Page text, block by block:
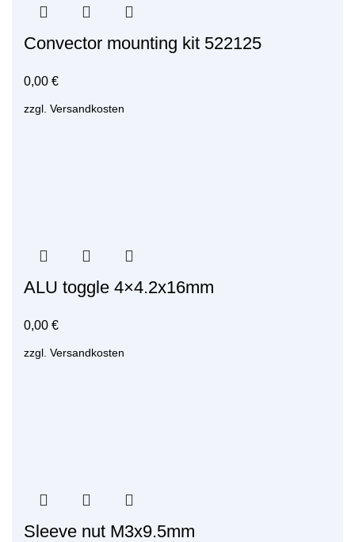
Convector mounting kit 522125
0,00 €
zzgl. Versandkosten
ALU toggle 4×4.2x16mm
0,00 €
zzgl. Versandkosten
Sleeve nut M3x9.5mm